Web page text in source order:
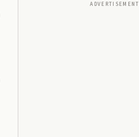
ADVERTISEMENT